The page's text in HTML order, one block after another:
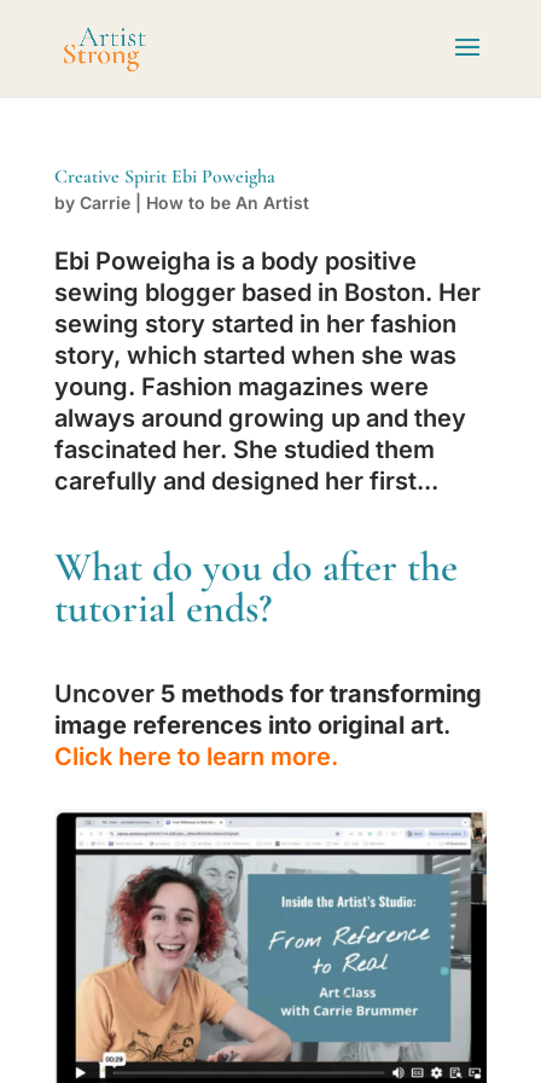
Creative Spirit Ebi Poweigha
by Carrie| How to be An Artist
Ebi Poweigha is a body positive
sewing blogger based in Boston. Her
sewing story started in her fashion
story, which started when she was
young. Fashion magazines were
always around growing up and they
fascinated her. She studied them
carefully and designed her first...
What do you do after the
tutorial ends?
Uncover 5 methods for transforming
image references into original art.
Click here to learn more.